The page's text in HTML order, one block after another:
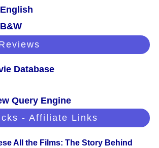
English
B&W
Database
Query Engine
- Affiliate Links
All the Films: The Story Behind